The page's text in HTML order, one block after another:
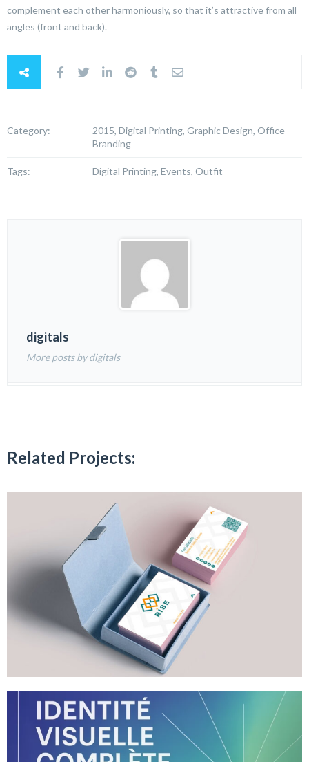
complement each other harmoniously, so that it’s attractive from all
angles (front and back).
Category:
2015, Digital Printing, Graphic Design, Office
Branding
Tags: Digital Printing, Events, Outfit
digitals
More posts by digitals
Related Projects: